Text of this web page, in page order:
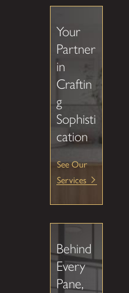
Your
Partner
in
Craftin
g
Sophisti
cation
See Our
Services
Behind
Every
Pane,